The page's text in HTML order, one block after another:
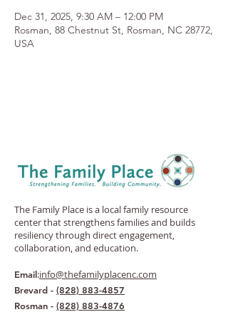
Dec 31, 2025, 9:30 AM – 12:00 PM
Rosman, 88 Chestnut St, Rosman, NC 28772,
USA
The Family Place is a local family resource
center that strengthens families and builds
resiliency through direct engagement,
collaboration, and education.
Email:info@thefamilyplacenc.com
Brevard - (828) 883-4857
Rosman - (828) 883-4876